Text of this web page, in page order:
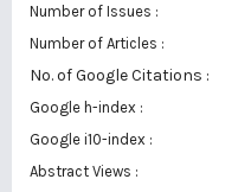
Number of Issues :
Number of Articles :
No. of Google Citations :
Google h-index :
Google i10-index :
Abstract Views :